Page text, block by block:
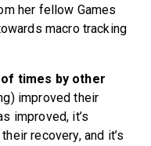
her fellow Games
macro tracking
of times by other
improved their
improved, it’s
recovery, and it’s